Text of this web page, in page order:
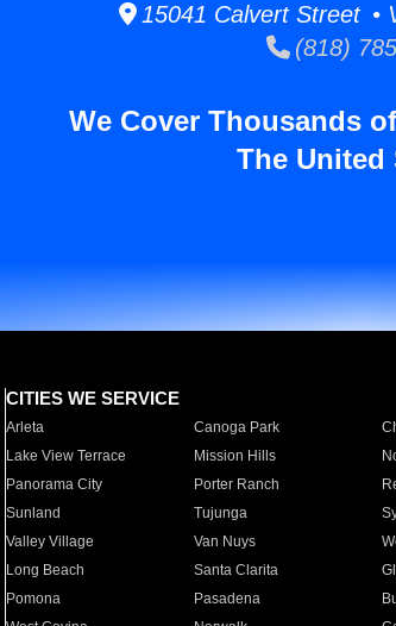
15041 Calvert Street •
(818)
We Cover Thousands
The United
CITIES WE SERVICE
Arleta Canoga Park
Lake View Terrace
Mission Hills
Panorama City
Porter Ranch
Sunland
Tujunga
Valley Village
Van Nuys
Long Beach
Santa Clarita
Pomona
Pasadena